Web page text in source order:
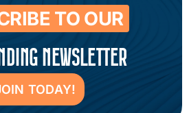
TO OUR
NEWSLETTER
TODAY!